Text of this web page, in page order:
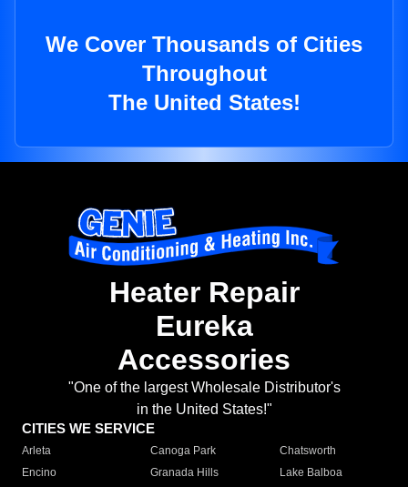
We Cover Thousands of Cities
Throughout
The United States!
Heater Repair
Eureka
Accessories
"One of the largest Wholesale Distributor's
in the United States!"
CITIES WE SERVICE
Arleta Canoga Park
Chatsworth
Encino
Granada Hills
Lake Balboa